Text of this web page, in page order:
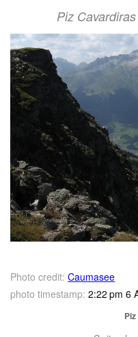
Piz
Photo credit: Caumasee
photo timestamp: 2:22 pm 6